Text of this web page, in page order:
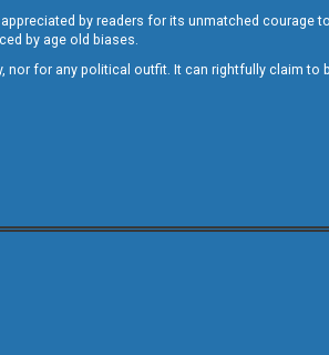
by readers for its unmatched courage
by age old biases.
for any political outfit. It can rightfully claim to